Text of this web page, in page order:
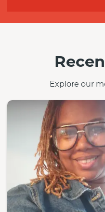
Explore our